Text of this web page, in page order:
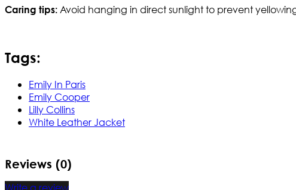
Caring tips: Avoid hanging in direct sunlight to prevent
Tags:
Emily In Paris
Emily Cooper
Lilly Collins
White Leather Jacket
Reviews (0)
Write a review